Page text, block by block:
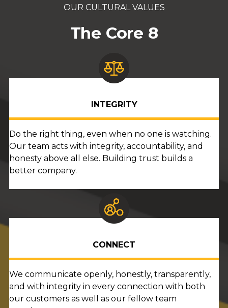
OUR CULTURAL VALUES
The Core 8
INTEGRITY
Do the right thing, even when no one is watching.
Our team acts with integrity, accountability, and
honesty above all else. Building trust builds a
better company.
CONNECT
We communicate openly, honestly, transparently,
and with integrity in every connection with both
our customers as well as our fellow team